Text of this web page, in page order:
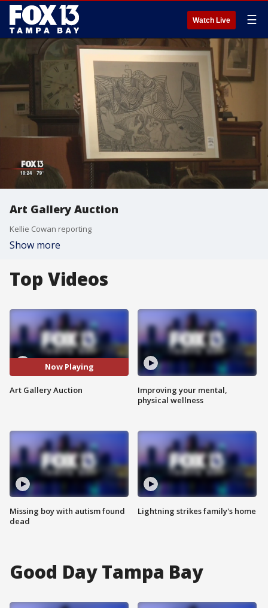
Watch Live ☰
Art Gallery Auction
Kellie Cowan reporting
Show more
Top Videos
Now Playing
Art Gallery Auction
Missing boy with autism found
dead
Improving your mental,
physical wellness
Lightning strikes family's home
Good Day Tampa Bay